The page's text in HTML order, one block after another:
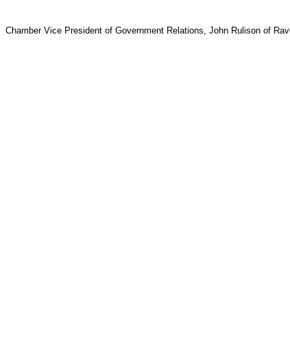
Chamber Vice President of Government Relations, John Rulison of